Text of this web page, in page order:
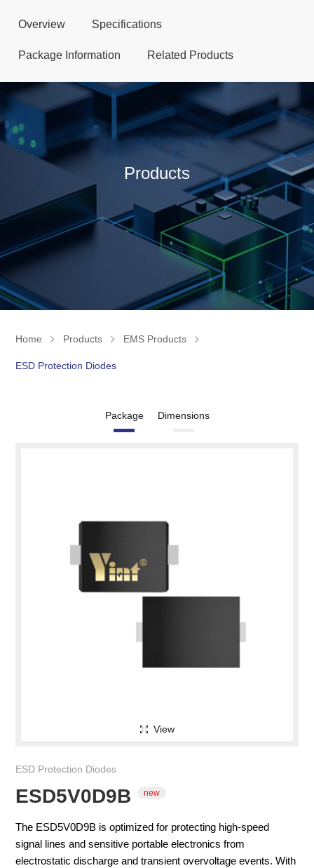
Products
Home Products EMS Products
ESD Protection Diodes
Overview Specifications
Package Information Related Products
Package Dimensions
View
ESD Protection Diodes
ESD5V0D9B
The ESD5V0D9B is optimized for protecting high-speed
signal lines and sensitive portable electronics from
electrostatic discharge and transient overvoltage events. With